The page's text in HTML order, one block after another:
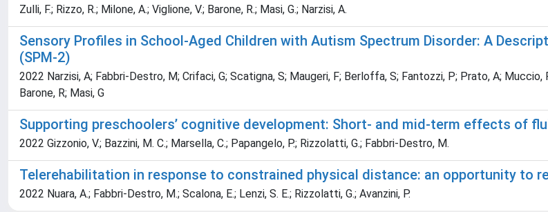
Zulli, F.; Rizzo, R.; Milone, A.; Viglione, V.; Barone, R.; Masi, G.; Narzisi, A.
Sensory Profiles in School-Aged Children with Autism Spectrum Disorder: A
(SPM-2)
2022 Narzisi, A; Fabbri-Destro, M; Crifaci, G; Scatigna, S; Maugeri, F; Berloffa, S; Fantozzi, P; Prato, A;
Barone, R; Masi, G
Supporting preschoolers’ cognitive development: Short- and mid-term effects of
2022 Gizzonio, V.; Bazzini, M. C.; Marsella, C.; Papangelo, P.; Rizzolatti, G.; Fabbri-Destro, M.
Telerehabilitation in response to constrained physical distance: an opportunity to
2022 Nuara, A.; Fabbri-Destro, M.; Scalona, E.; Lenzi, S. E.; Rizzolatti, G.; Avanzini, P.